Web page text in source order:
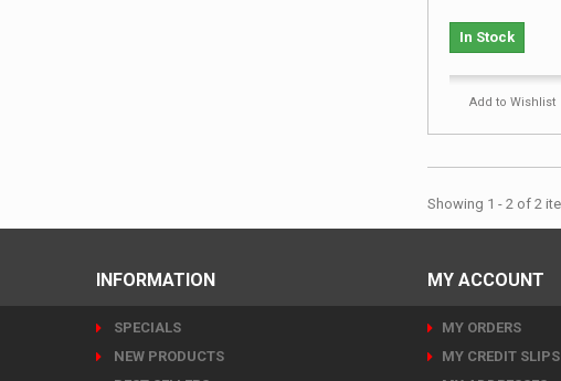
In Stock
Add to Wishlist
Showing 1 - 2 of 2
INFORMATION
SPECIALS
NEW PRODUCTS
MY ACCOUNT
MY ORDERS
MY CREDIT SLIPS